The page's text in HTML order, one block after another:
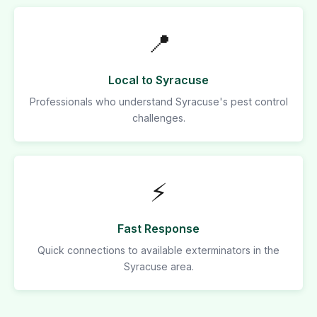
📍
Local to Syracuse
Professionals who understand Syracuse's pest control
challenges.
⚡
Fast Response
Quick connections to available exterminators in the
Syracuse area.